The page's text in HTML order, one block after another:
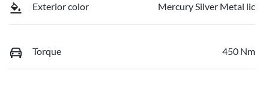
Exterior color Mercury Silver Metal lic
Torque 450 Nm